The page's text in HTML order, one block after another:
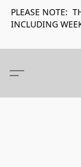
PLEASE NOTE:
INCLUDING